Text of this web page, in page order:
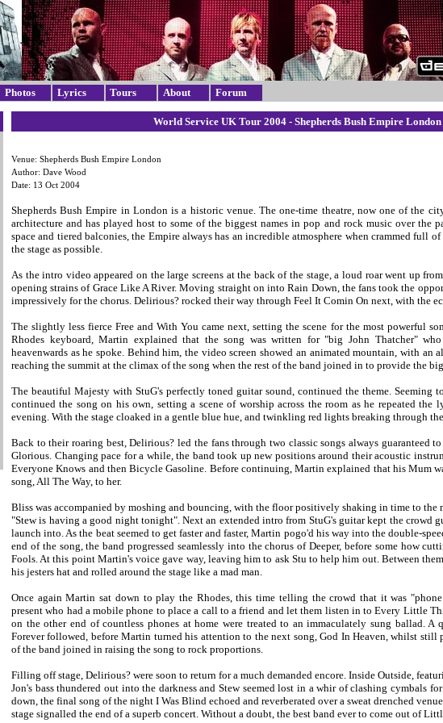
Photos Lyrics Tours About Forum
World Service UK Tour 2004 - Shepherds Bush Empire
Venue: Shepherds Bush Empire London
Author: Dave Wood
Date: 13 Oct 2004
Shepherds Bush Empire in London is a historic venue. The one-time theatre, now one of the
architecture and has played host to some of the biggest names in pop and rock music over the
space and tiered balconies, the Empire always has an incredible atmosphere when crammed full
the stage as possible.
As the intro video appeared on the large screens at the back of the stage, a loud roar went up
opening strains of Grace Like A River. Moving straight on into Rain Down, the fans took the
impressively for the chorus. Delirious? rocked their way through Feel It Comin On next, with the
The slightly less fierce Free and With You came next, setting the scene for the most powerful
Rhodes keyboard, Martin explained that the song was written for "big John Thatcher"
heavenwards as he spoke. Behind him, the video screen showed an animated mountain, with
reaching the summit at the climax of the song when the rest of the band joined in to provide the
The beautiful Majesty with StuG's perfectly toned guitar sound, continued the theme. Seeming
continued the song on his own, setting a scene of worship across the room as he repeated
evening. With the stage cloaked in a gentle blue hue, and twinkling red lights breaking through
Back to their roaring best, Delirious? led the fans through two classic songs always guaranteed
Glorious. Changing pace for a while, the band took up new positions around their acoustic
Everyone Knows and then Bicycle Gasoline. Before continuing, Martin explained that his Mum
song, All The Way, to her.
Bliss was accompanied by moshing and bouncing, with the floor positively shaking in time to the
"Stew is having a good night tonight". Next an extended intro from StuG's guitar kept the crowd
launch into. As the beat seemed to get faster and faster, Martin pogo'd his way into the double-
end of the song, the band progressed seamlessly into the chorus of Deeper, before some how
Fools. At this point Martin's voice gave way, leaving him to ask Stu to help him out. Between
his jesters hat and rolled around the stage like a mad man.
Once again Martin sat down to play the Rhodes, this time telling the crowd that it was
present who had a mobile phone to place a call to a friend and let them listen in to Every Little
on the other end of countless phones at home were treated to an immaculately sung ballad.
Forever followed, before Martin turned his attention to the next song, God In Heaven, whilst still
of the band joined in raising the song to rock proportions.
Filling off stage, Delirious? were soon to return for a much demanded encore. Inside Outside,
Jon's bass thundered out into the darkness and Stew seemed lost in a whir of clashing cymbals
down, the final song of the night I Was Blind echoed and reverberated over a sweat drenched
stage signalled the end of a superb concert. Without a doubt, the best band ever to come out of